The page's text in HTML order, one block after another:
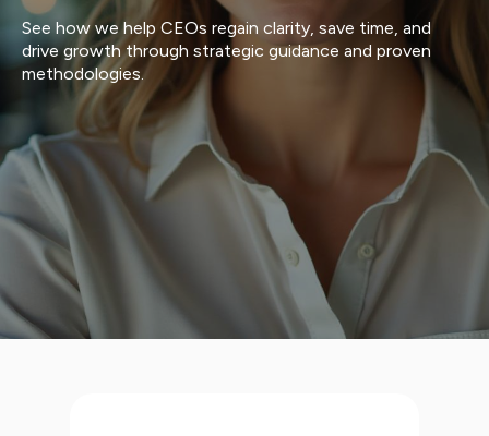
See how we help CEOs regain clarity, save time, and
drive growth through strategic guidance and proven
methodologies.